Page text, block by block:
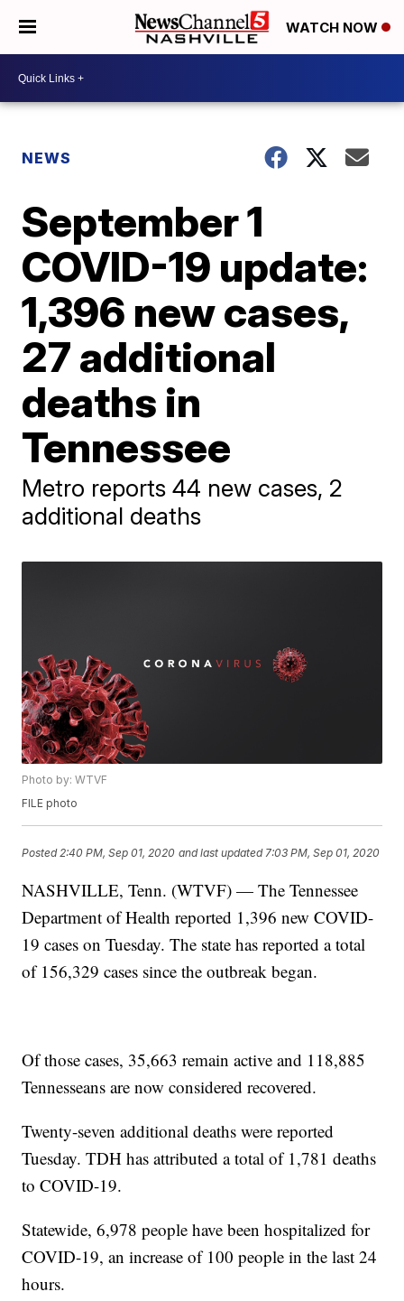
WATCH NOW
NEWS
September 1
COVID-19 update:
1,396 new cases,
27 additional
deaths in
Tennessee
Metro reports 44 new cases, 2
additional deaths
Photo by: WTVF
FILE photo
Posted 2:40 PM, Sep 01, 2020 and last updated 7:03 PM, Sep 01, 2020
NASHVILLE, Tenn. (WTVF) — The Tennessee
Department of Health reported 1,396 new COVID-
19 cases on Tuesday. The state has reported a total
of 156,329 cases since the outbreak began.
Of those cases, 35,663 remain active and 118,885
Tennesseans are now considered recovered.
Twenty-seven additional deaths were reported
Tuesday. TDH has attributed a total of 1,781 deaths
to COVID-19.
Statewide, 6,978 people have been hospitalized for
COVID-19, an increase of 100 people in the last 24
hours.